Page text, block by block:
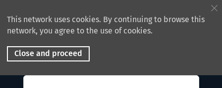
This network uses cookies. By continuing to browse this
network, you agree to the use of cookies.
Close and proceed